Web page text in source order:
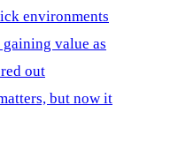
environments
value as
out
but now it